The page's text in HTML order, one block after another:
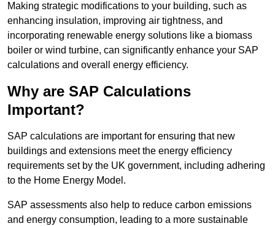
Making strategic modifications to your building, such as
enhancing insulation, improving air tightness, and
incorporating renewable energy solutions like a biomass
boiler or wind turbine, can significantly enhance your SAP
calculations and overall energy efficiency.
Why are SAP Calculations
Important?
SAP calculations are important for ensuring that new
buildings and extensions meet the energy efficiency
requirements set by the UK government, including adhering
to the Home Energy Model.
SAP assessments also help to reduce carbon emissions
and energy consumption, leading to a more sustainable